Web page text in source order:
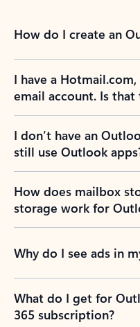
How do I create an
I have a
email account. Is that
I don’t have an
still use Outlook
How does mailbox
storage work for
Why do I see ads in
What do I get for
365 subscription?